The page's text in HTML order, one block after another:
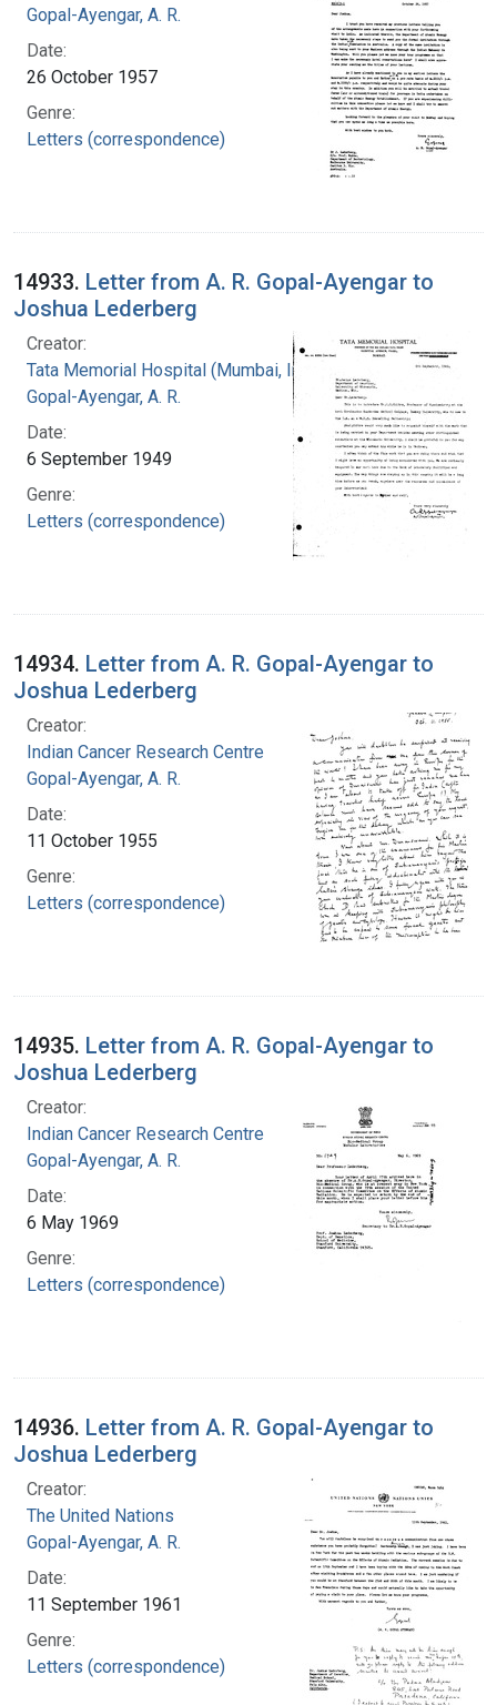
Gopal-Ayengar, A. R.
Date:
26 October 1957
Genre:
Letters (correspondence)
14933. Letter from A. R. Gopal-Ayengar to
Joshua Lederberg
Creator:
Tata Memorial Hospital (Mumbai, India)
Gopal-Ayengar, A. R.
Date:
6 September 1949
Genre:
Letters (correspondence)
14934. Letter from A. R. Gopal-Ayengar to
Joshua Lederberg
Creator:
Indian Cancer Research Centre
Gopal-Ayengar, A. R.
Date:
11 October 1955
Genre:
Letters (correspondence)
14935. Letter from A. R. Gopal-Ayengar to
Joshua Lederberg
Creator:
Indian Cancer Research Centre
Gopal-Ayengar, A. R.
Date:
6 May 1969
Genre:
Letters (correspondence)
14936. Letter from A. R. Gopal-Ayengar to
Joshua Lederberg
Creator:
The United Nations
Gopal-Ayengar, A. R.
Date:
11 September 1961
Genre:
Letters (correspondence)